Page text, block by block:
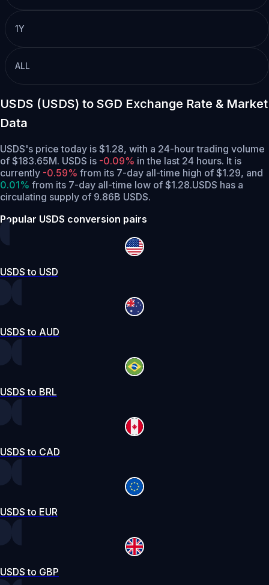
1Y
ALL
USDS (USDS) to SGD Exchange Rate & Market
Data
USDS's price today is $1.28, with a 24-hour trading volume
of $183.65M. USDS is -0.09% in the last 24 hours. It is
currently -0.59% from its 7-day all-time high of $1.29, and
0.01% from its 7-day all-time low of $1.28.USDS has a
circulating supply of 9.86B USDS.
Popular USDS conversion pairs
USDS to USD
USDS to AUD
USDS to BRL
USDS to CAD
USDS to EUR
USDS to GBP